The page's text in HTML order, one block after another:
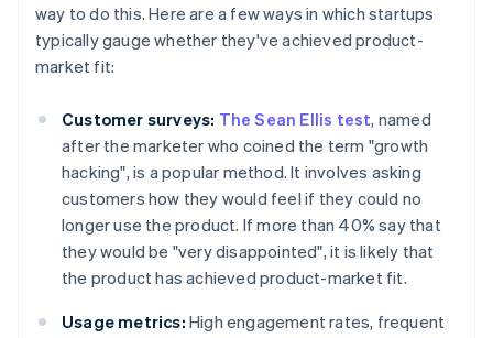
way to do this. Here are a few ways in which startups
typically gauge whether they've achieved product-
market fit:
Customer surveys: The Sean Ellis test, named
after the marketer who coined the term "growth
hacking", is a popular method. It involves asking
customers how they would feel if they could no
longer use the product. If more than 40% say that
they would be "very disappointed", it is likely that
the product has achieved product-market fit.
Usage metrics: High engagement rates, frequent